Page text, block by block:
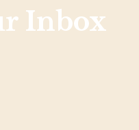
Inbox